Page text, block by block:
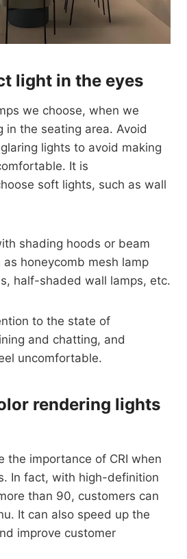
light in the eyes
we choose, when we
in the seating area. Avoid
lights to avoid making
It is
soft lights, such as wall
shading hoods or beam
honeycomb mesh lamp
half-shaded wall lamps, etc.
to the state of
and chatting, and
uncomfortable.
rendering lights
the importance of CRI when
In fact, with high-definition
than 90, customers can
It can also speed up the
improve customer